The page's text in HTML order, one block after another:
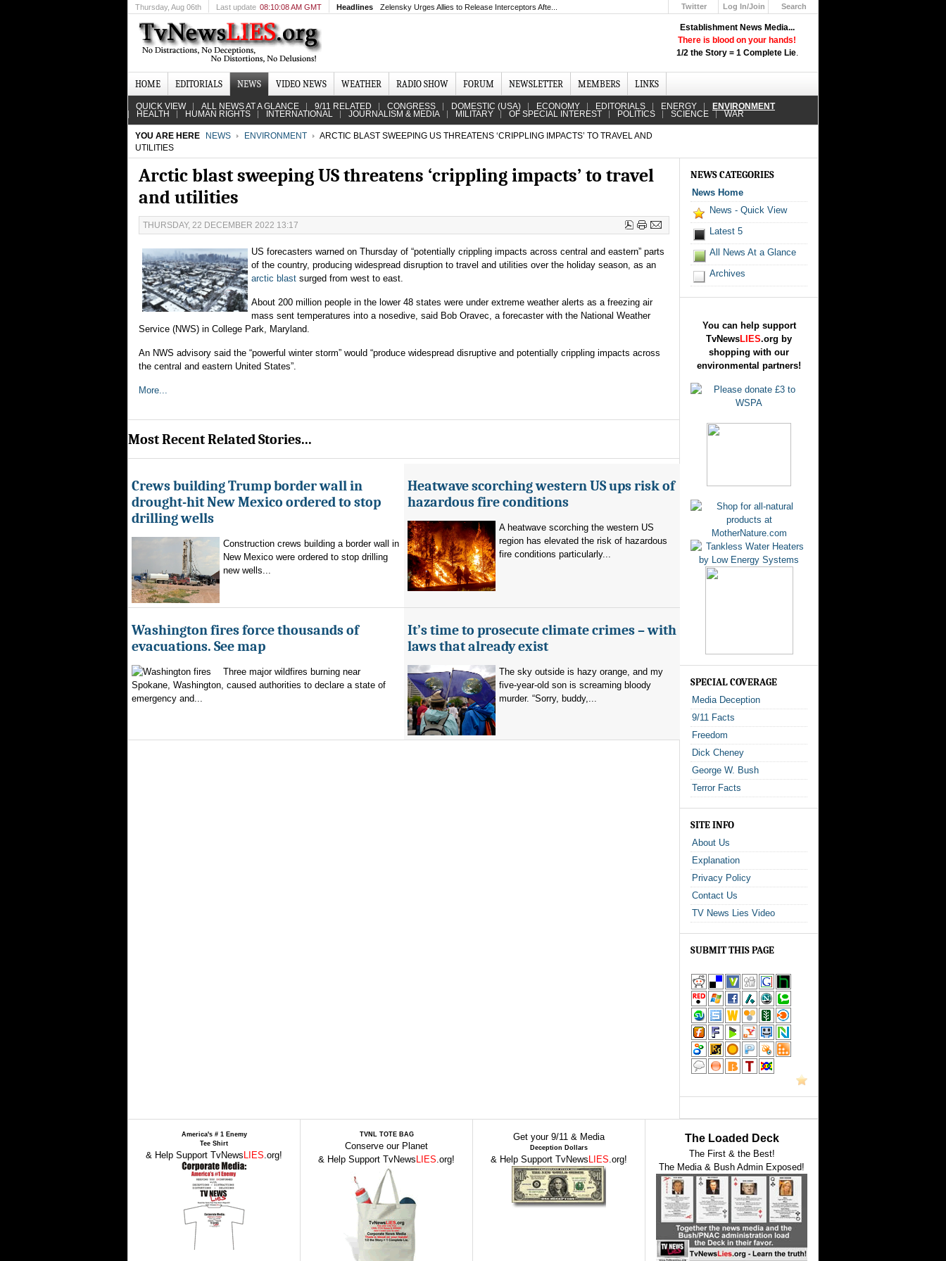
Establishment News Media...
There is blood on your hands!
1/2 the Story = 1 Complete Lie.
Thursday, Aug 06th Last update 08:10:08 AM GMT Headlines Zelensky Urges Allies to Release Interceptors Afte... Twitter
Log In/Join
Search
HOME EDITORIALS NEWS VIDEO NEWS WEATHER RADIO SHOW FORUM NEWSLETTER MEMBERS LINKS
QUICK VIEW ALL NEWS AT A GLANCE 9/11 RELATED CONGRESS DOMESTIC (USA) ECONOMY EDITORIALS ENERGY ENVIRONMENT
HEALTH HUMAN RIGHTS INTERNATIONAL JOURNALISM & MEDIA MILITARY OF SPECIAL INTEREST POLITICS SCIENCE WAR
YOU ARE HERE NEWS ENVIRONMENT
ARCTIC BLAST SWEEPING US THREATENS ‘CRIPPLING IMPACTS’ TO TRAVEL AND
UTILITIES
Arctic blast sweeping US threatens ‘crippling impacts’ to travel
and utilities
THURSDAY, 22 DECEMBER 2022 13:17
US forecasters warned on Thursday of “potentially crippling impacts across central and eastern” parts
of the country, producing widespread disruption to travel and utilities over the holiday season, as an
arctic blast surged from west to east.
About 200 million people in the lower 48 states were under extreme weather alerts as a freezing air
mass sent temperatures into a nosedive, said Bob Oravec, a forecaster with the National Weather
Service (NWS) in College Park, Maryland.
An NWS advisory said the “powerful winter storm” would “produce widespread disruptive and potentially crippling impacts across
the central and eastern United States”.
More...
Most Recent Related Stories...
Crews building Trump border wall in
drought-hit New Mexico ordered to stop
drilling wells
Construction crews building a border wall in
New Mexico were ordered to stop drilling
new wells...
Heatwave scorching western US ups risk of
hazardous fire conditions
A heatwave scorching the western US
region has elevated the risk of hazardous
fire conditions particularly...
Washington fires force thousands of
evacuations. See map
Three major wildfires burning near
Spokane, Washington, caused authorities to declare a state of
emergency and...
It’s time to prosecute climate crimes – with
laws that already exist
The sky outside is hazy orange, and my
five-year-old son is screaming bloody
murder. “Sorry, buddy,...
NEWS CATEGORIES
News Home
News - Quick View
Latest 5
All News At a Glance
Archives
You can help support
TvNewsLIES.org by
shopping with our
environmental partners!
SPECIAL COVERAGE
Media Deception
9/11 Facts
Freedom
Dick Cheney
George W. Bush
Terror Facts
SITE INFO
About Us
Explanation
Privacy Policy
Contact Us
TV News Lies Video
SUBMIT THIS PAGE
America's # 1 Enemy
Tee Shirt
& Help Support TvNews LIES.org!
TVNL TOTE BAG
Conserve our Planet
& Help Support TvNews LIES.org!
Get your 9/11 & Media
Deception Dollars
& Help Support TvNews LIES.org!
The Loaded Deck
The First & the Best!
The Media & Bush Admin Exposed!